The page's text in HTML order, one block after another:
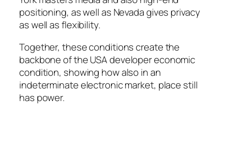
positioning, as well as Nevada gives privacy
as well as flexibility.
Together, these conditions create the
backbone of the USA developer economic
condition, showing how also in an
indeterminate electronic market, place still
has power.